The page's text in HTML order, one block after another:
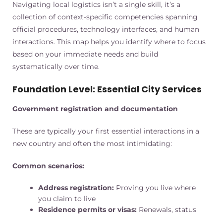
Navigating local logistics isn’t a single skill, it’s a
collection of context-specific competencies spanning
official procedures, technology interfaces, and human
interactions. This map helps you identify where to focus
based on your immediate needs and build
systematically over time.
Foundation Level: Essential City Services
Government registration and documentation
These are typically your first essential interactions in a
new country and often the most intimidating:
Common scenarios:
Address registration: Proving you live where
you claim to live
Residence permits or visas: Renewals, status